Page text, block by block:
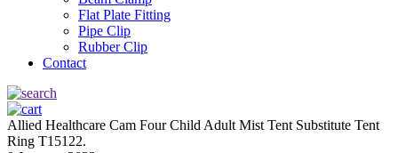
Flat Plate Fitting
Pipe Clip
Rubber Clip
Contact
Allied Healthcare Cam Four Child Adult Mist Tent Substitute Tent
Ring T15122.